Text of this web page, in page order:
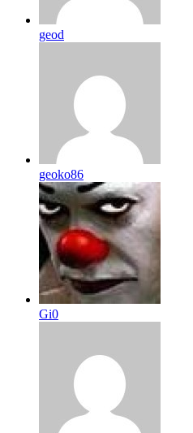
geod
geoko86
Gi0